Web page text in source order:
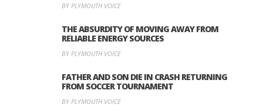
BY PLYMOUTH VOICE
THE ABSURDITY OF MOVING AWAY FROM
RELIABLE ENERGY SOURCES
BY PLYMOUTH VOICE
FATHER AND SON DIE IN CRASH RETURNING
FROM SOCCER TOURNAMENT
BY PLYMOUTH VOICE